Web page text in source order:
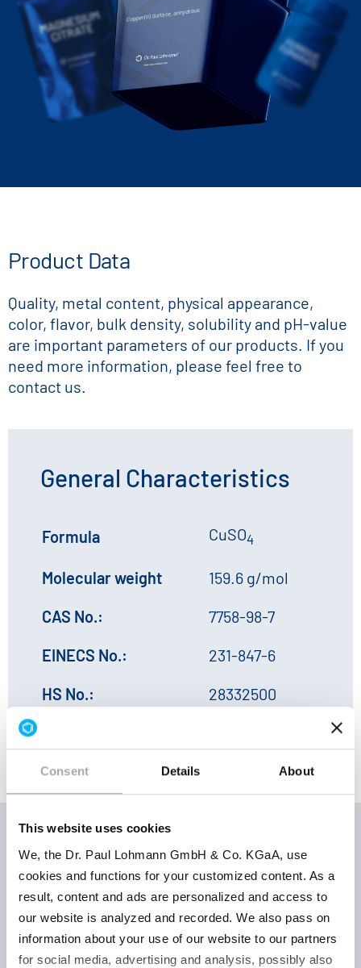
Consent Details About
This website uses cookies
We, the Dr. Paul Lohmann GmbH & Co. KGaA, use
cookies and functions for your customized content. As a
result, content and ads are personalized and access to
our website is analyzed and recorded. We also pass on
information about your use of our website to our partners
for social media, advertising and analysis, possibly also
Copper(II) Sulfate, anhydrous
Product Data
Quality, metal content, physical appearance,
color, flavor, bulk density, solubility and pH-value
are important parameters of our products. If you
need more information, please feel free to
contact us.
General Characteristics
Formula CuSO4
Molecular weight
159.6 g/mol
CAS No.:
7758-98-7
EINECS No.:
231-847-6
HS No.:
28332500
Product
number
Product
parameter
Storage
conditions
Retest